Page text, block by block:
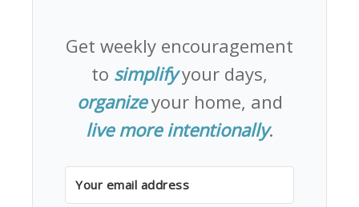
Get weekly encouragement
to simplifyyour days,
organizeyour home, and
live more intentionally.